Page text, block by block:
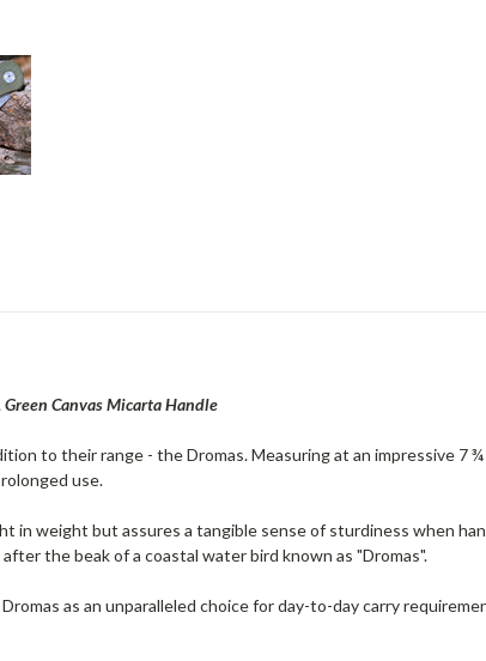
Green Canvas Micarta Handle
to their range - the Dromas. Measuring at an impressive 7
use.
in weight but assures a tangible sense of sturdiness when
the beak of a coastal water bird known as "Dromas".
as an unparalleled choice for day-to-day carry